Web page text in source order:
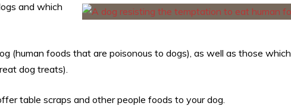
and which
(human foods that are poisonous to dogs), as well as those which
dog treats).
table scraps and other people foods to your dog.